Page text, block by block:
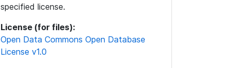
specified license.
License (for files):
Open Data Commons Open Database
License v1.0